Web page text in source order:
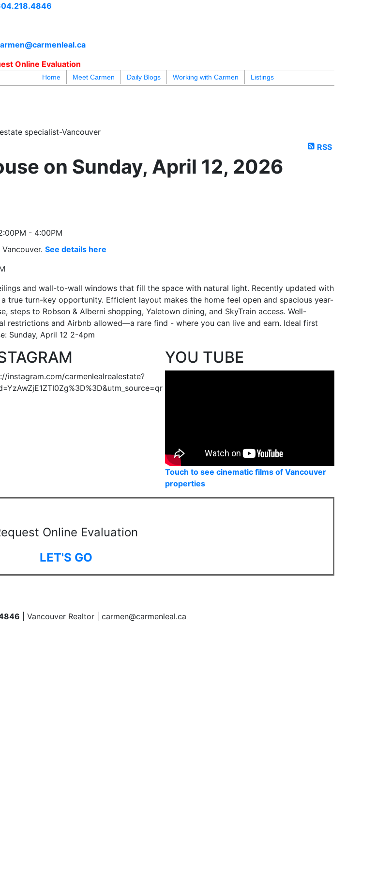
Online Evaluation
Home Meet Carmen Daily Blogs Working with Carmen Listings
specialist-Vancouver
RSS
on Sunday, April 12, 2026
See details here
and wall-to-wall windows that fill the space with natural light. Recently updated with
true turn-key opportunity. Efficient layout makes the home feel open and spacious year-
steps to Robson & Alberni shopping, Yaletown dining, and SkyTrain access. Well-
restrictions and Airbnb allowed—a rare find - where you can live and earn. Ideal first
Sunday, April 12 2-4pm
instagram.com/carmenlealrealestate?
YOU TUBE
Touch to see cinematic films of Vancouver
properties
Online Evaluation
LET'S GO
| Vancouver Realtor | carmen@carmenleal.ca